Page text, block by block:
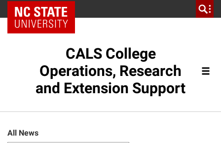
NC State Home
CALS College
Operations, Research
and Extension Support
All News